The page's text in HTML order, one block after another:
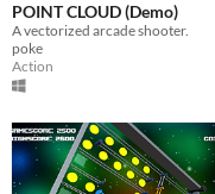
POINT CLOUD (Demo)
A vectorized arcade shooter.
poke
Action